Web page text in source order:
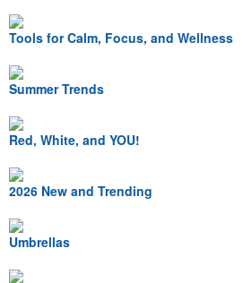
Tools for Calm, Focus, and Wellness
Summer Trends
Red, White, and YOU!
2026 New and Trending
Umbrellas